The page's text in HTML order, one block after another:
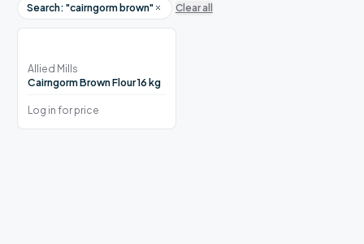
Search: "cairngorm brown" Clear all
Allied Mills
Cairngorm Brown Flour 16 kg
Log in for price